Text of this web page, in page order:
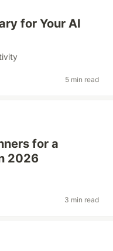
for Your AI
5 min read
for a
2026
3 min read